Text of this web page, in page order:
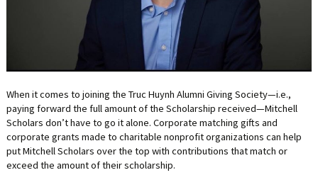
LIFE INSURANCE
RETIREMENT ASSETS
STOCKS/SECURITIES
When it comes to joining the Truc Huynh Alumni Giving Society—i.e.,
paying forward the full amount of the Scholarship received—Mitchell
Scholars don’t have to go it alone. Corporate matching gifts and
corporate grants made to charitable nonprofit organizations can help
put Mitchell Scholars over the top with contributions that match or
exceed the amount of their scholarship.